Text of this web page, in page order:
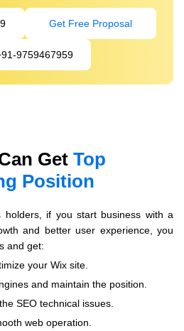
Get Free Proposal
9759467959
Get Top
Position
holders, if you start business with a
and better user experience, you
and get:
your Wix site.
and maintain the position.
SEO technical issues.
web operation.